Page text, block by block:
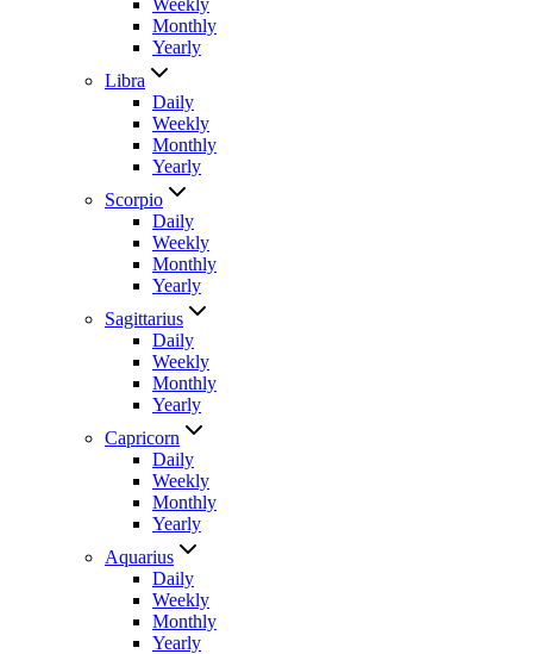
Monthly
Yearly
Libra
Daily
Weekly
Monthly
Yearly
Scorpio
Daily
Weekly
Monthly
Yearly
Sagittarius
Daily
Weekly
Monthly
Yearly
Capricorn
Daily
Weekly
Monthly
Yearly
Aquarius
Daily
Weekly
Monthly
Yearly